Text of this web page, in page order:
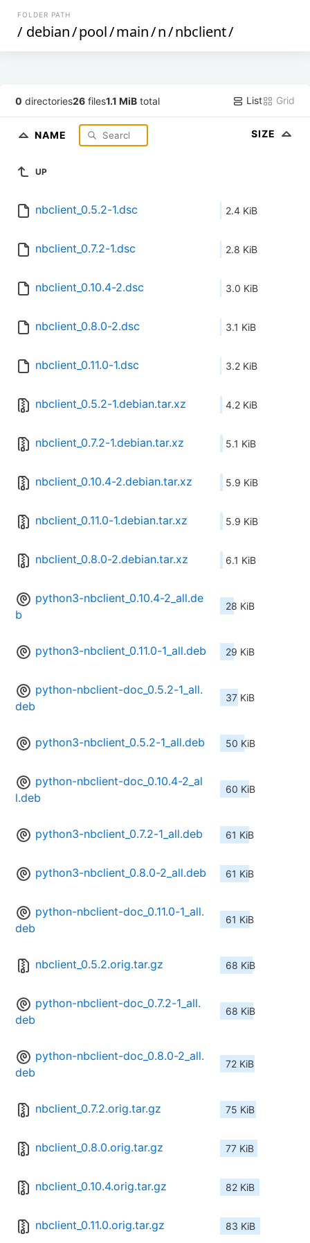
FOLDER PATH
/ debian/pool/main/n/nbclient/
0 directories26 files1.1 MiB total List Grid
NAME SIZE
UP
nbclient_0.5.2-1.dsc 2.4 KiB
nbclient_0.7.2-1.dsc 2.8 KiB
nbclient_0.10.4-2.dsc 3.0 KiB
nbclient_0.8.0-2.dsc 3.1 KiB
nbclient_0.11.0-1.dsc 3.2 KiB
nbclient_0.5.2-1.debian.tar.xz 4.2 KiB
nbclient_0.7.2-1.debian.tar.xz 5.1 KiB
nbclient_0.10.4-2.debian.tar.xz 5.9 KiB
nbclient_0.11.0-1.debian.tar.xz 5.9 KiB
nbclient_0.8.0-2.debian.tar.xz 6.1 KiB
python3-nbclient_0.10.4-2_all.de
b
28 KiB
python3-nbclient_0.11.0-1_all.deb 29 KiB
python-nbclient-doc_0.5.2-1_all.
deb
37 KiB
python3-nbclient_0.5.2-1_all.deb 50 KiB
python-nbclient-doc_0.10.4-2_al
l.deb
60 KiB
python3-nbclient_0.7.2-1_all.deb 61 KiB
python3-nbclient_0.8.0-2_all.deb 61 KiB
python-nbclient-doc_0.11.0-1_all.
deb
61 KiB
nbclient_0.5.2.orig.tar.gz 68 KiB
python-nbclient-doc_0.7.2-1_all.
deb
68 KiB
python-nbclient-doc_0.8.0-2_all.
deb
72 KiB
nbclient_0.7.2.orig.tar.gz 75 KiB
nbclient_0.8.0.orig.tar.gz 77 KiB
nbclient_0.10.4.orig.tar.gz 82 KiB
nbclient_0.11.0.orig.tar.gz 83 KiB